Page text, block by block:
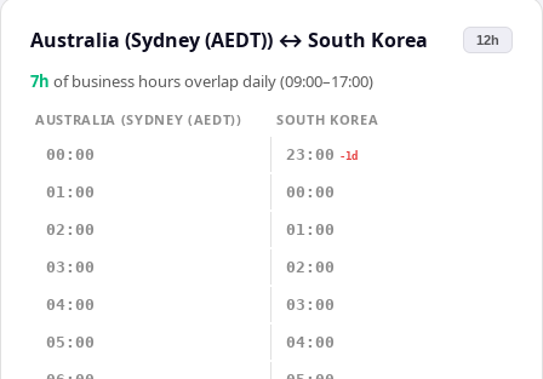
Australia (Sydney (AEDT)) ↔ South Korea 12h
7h of business hours overlap daily (09:00–17:00)
AUSTRALIA (SYDNEY (AEDT))
SOUTH KOREA
00:00
23:00 -1d
01:00 00:00
02:00 01:00
03:00 02:00
04:00 03:00
05:00 04:00